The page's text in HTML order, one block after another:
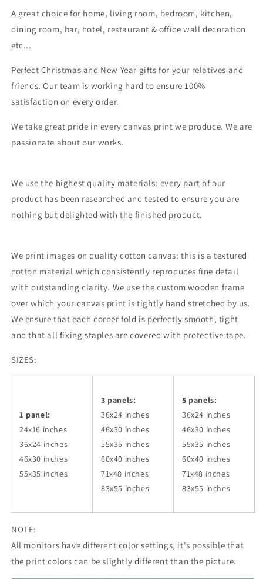
A great choice for home, living room, bedroom, kitchen,
dining room, bar, hotel, restaurant & office wall decoration
etc...
Perfect Christmas and New Year gifts for your relatives and
friends. Our team is working hard to ensure 100%
satisfaction on every order.
We take great pride in every canvas print we produce. We are
passionate about our works.
We use the highest quality materials: every part of our
product has been researched and tested to ensure you are
nothing but delighted with the finished product.
We print images on quality cotton canvas: this is a textured
cotton material which consistently reproduces fine detail
with outstanding clarity. We use the custom wooden frame
over which your canvas print is tightly hand stretched by us.
We ensure that each corner fold is perfectly smooth, tight
and that all fixing staples are covered with protective tape.
SIZES:
1 panel:
24x16 inches
36x24 inches
46x30 inches
55x35 inches
3 panels:
36x24 inches
46x30 inches
55x35 inches
60x40 inches
71x48 inches
83x55 inches
5 panels:
36x24 inches
46x30 inches
55x35 inches
60x40 inches
71x48 inches
83x55 inches
NOTE:
All monitors have different color settings, it's possible that
the print colors can be slightly different than the picture.